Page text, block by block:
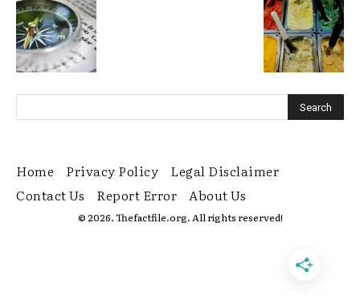
Home Privacy Policy
Legal Disclaimer
Contact Us
Report Error About Us
© 2026. Thefactfile.org. All rights reserved!